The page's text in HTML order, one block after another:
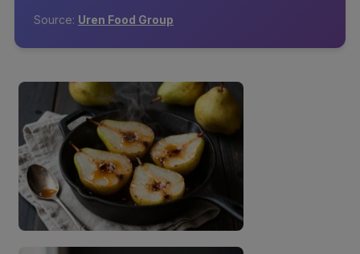
Source: Uren Food Group